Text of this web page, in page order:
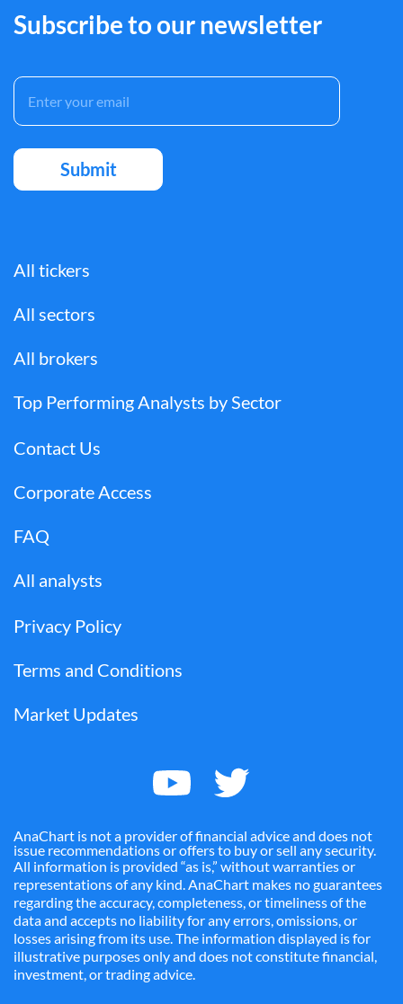
Subscribe to our newsletter
All tickers
All sectors
All brokers
Top Performing Analysts by Sector
Contact Us
Corporate Access
FAQ
All analysts
Privacy Policy
Terms and Conditions
Market Updates
AnaChart is not a provider of financial advice and does not
issue recommendations or offers to buy or sell any security.
All information is provided “as is,” without warranties or
representations of any kind. AnaChart makes no guarantees
regarding the accuracy, completeness, or timeliness of the
data and accepts no liability for any errors, omissions, or
losses arising from its use. The information displayed is for
illustrative purposes only and does not constitute financial,
investment, or trading advice.